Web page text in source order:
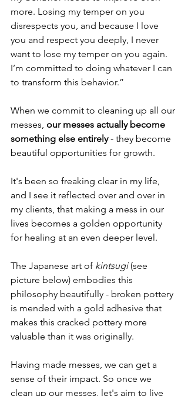
more. Losing my temper on you
disrespects you, and because I love
you and respect you deeply, I never
want to lose my temper on you again.
I’m committed to doing whatever I can
to transform this behavior.”
When we commit to cleaning up all our
messes, our messes actually become
something else entirely - they become
beautiful opportunities for growth.
It's been so freaking clear in my life,
and I see it reflected over and over in
my clients, that making a mess in our
lives becomes a golden opportunity
for healing at an even deeper level.
The Japanese art of kintsugi (see
picture below) embodies this
philosophy beautifully - broken pottery
is mended with a gold adhesive that
makes this cracked pottery more
valuable than it was originally.
Having made messes, we can get a
sense of their impact. So once we
clean up our messes, let's aim to live